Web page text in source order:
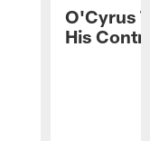
O'Cyrus
His